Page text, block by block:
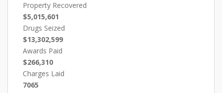
Property Recovered
$5,015,601
Drugs Seized
$13,302,599
Awards Paid
$266,310
Charges Laid
7065